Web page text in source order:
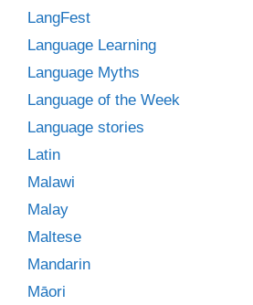
LangFest
Language Learning
Language Myths
Language of the Week
Language stories
Latin
Malawi
Malay
Maltese
Mandarin
Māori